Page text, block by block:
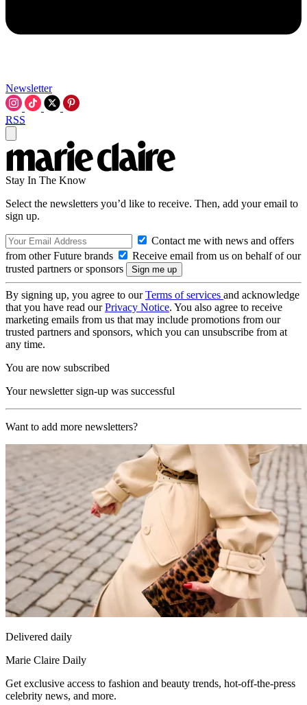
Newsletter
RSS
Stay In The Know
Select the newsletters you’d like to receive. Then, add your email to
sign up.
Contact me with news and offers
from other Future brands
Receive email from us on behalf of our
trusted partners or sponsors
By signing up, you agree to ourTerms of services and acknowledge
that you have read ourPrivacy Notice. You also agree to receive
marketing emails from us that may include promotions from our
trusted partners and sponsors, which you can unsubscribe from at
any time.
You are now subscribed
Your newsletter sign-up was successful
Want to add more newsletters?
Delivered daily
Marie Claire Daily
Get exclusive access to fashion and beauty trends, hot-off-the-press
celebrity news, and more.